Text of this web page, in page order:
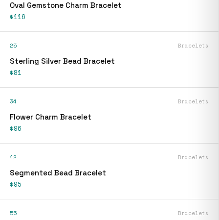
Oval Gemstone Charm Bracelet
$116
25 Bracelets
Sterling Silver Bead Bracelet
$81
34 Bracelets
Flower Charm Bracelet
$96
42 Bracelets
Segmented Bead Bracelet
$95
55 Bracelets